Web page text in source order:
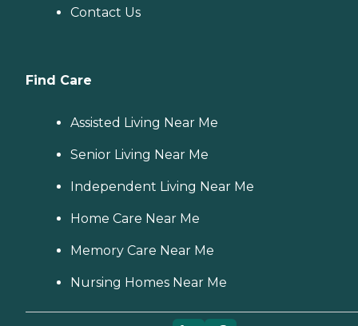
Contact Us
Find Care
Assisted Living Near Me
Senior Living Near Me
Independent Living Near Me
Home Care Near Me
Memory Care Near Me
Nursing Homes Near Me